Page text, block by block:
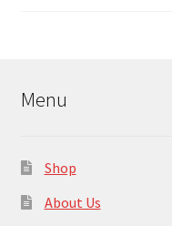
Menu
Shop
About Us